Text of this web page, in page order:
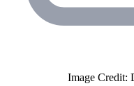
Image Credit: